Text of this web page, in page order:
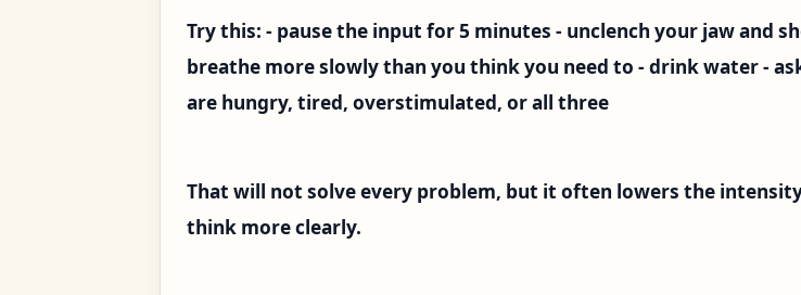
Try this: - pause the input for 5 minutes - unclench your jaw and
breathe more slowly than you think you need to - drink water -
are hungry, tired, overstimulated, or all three
That will not solve every problem, but it often lowers the
think more clearly.